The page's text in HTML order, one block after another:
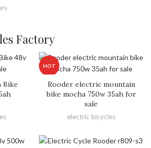
Factory
Bike
HOT
Rooder electric mountain
bike mocha 750w 35ah for
sale
electric bicycles